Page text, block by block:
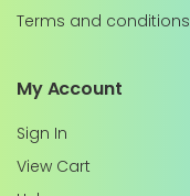
Terms and conditions
My Account
Sign In
View Cart